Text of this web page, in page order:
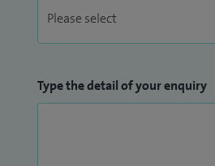
Type the detail of your enquiry